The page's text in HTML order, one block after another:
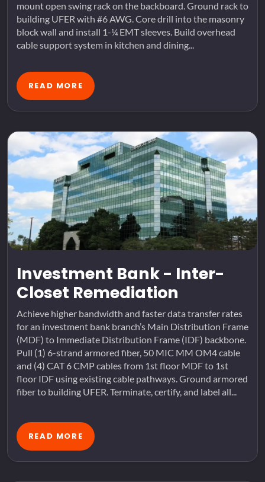
mount open swing rack on the backboard. Ground rack to
building UFER with #6 AWG. Core drill into the masonry
block wall and install 1-¼ EMT sleeves. Build overhead
cable support system in kitchen and dining...
READ MORE
Investment Bank - Inter-
Closet Remediation
Achieve higher bandwidth and faster data transfer rates
for an investment bank branch’s Main Distribution Frame
(MDF) to Immediate Distribution Frame (IDF) backbone.
Pull (1) 6-strand armored fiber, 50 MIC MM OM4 cable
and (4) CAT 6 CMP cables from 1st floor MDF to 1st
floor IDF using existing cable pathways. Ground armored
fiber to building UFER. Terminate, certify, and label all...
READ MORE